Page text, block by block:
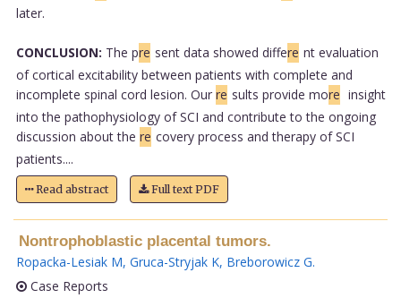
later.
CONCLUSION: The pre sent data showed differe nt evaluation
of cortical excitability between patients with complete and
incomplete spinal cord lesion. Our re sults provide more insight
into the pathophysiology of SCI and contribute to the ongoing
discussion about the re covery process and therapy of SCI
patients....
Read abstract Full text PDF
Nontrophoblastic placental tumors.
Ropacka-Lesiak M, Gruca-Stryjak K, Breborowicz G.
Case Reports